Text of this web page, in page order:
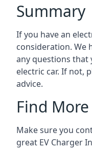
Summary
If you have an
consideration. We
any questions that
electric car. If not,
advice.
Find
Make sure you
great EV Charger